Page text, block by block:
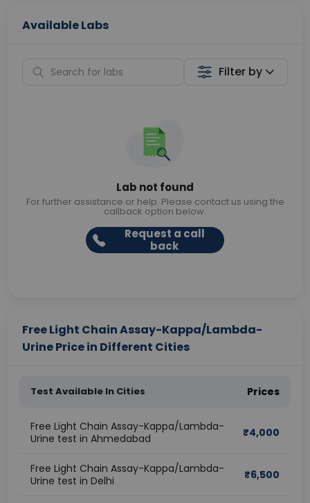
Available Labs
Filter by
Lab not found
For further assistance or help. Please contact us using the
callback option below.
Request a call
back
Free Light Chain Assay-Kappa/Lambda-
Urine Price in Different Cities
Test Available In Cities Prices
Free Light Chain Assay-Kappa/Lambda-
Urine test in Ahmedabad
₹4,000
Free Light Chain Assay-Kappa/Lambda-
Urine test in Delhi
₹6,500